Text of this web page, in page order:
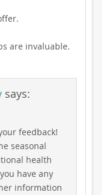
are invaluable.
says:
feedback!
seasonal
health
have any
information